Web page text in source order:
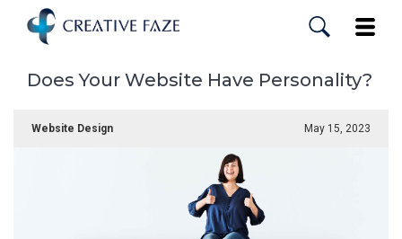
main
content
Does Your Website Have Personality?
Website Design May 15, 2023